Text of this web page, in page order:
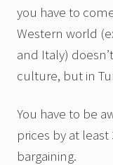
you have to
Western world
and Italy)
culture, but in
You have to be
prices by at
bargaining.